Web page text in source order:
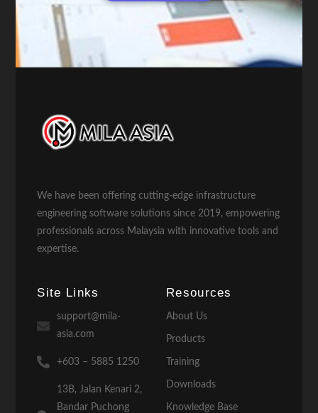
We have been offering cutting-edge infrastructure
engineering software solutions since 2019, empowering
professionals across Malaysia with innovative tools and
expertise.
Site Links
support@mila-
asia.com
+603 – 5885 1250
13B, Jalan Kenari 2,
Bandar Puchong
Resources
About Us
Products
Training
Downloads
Knowledge Base